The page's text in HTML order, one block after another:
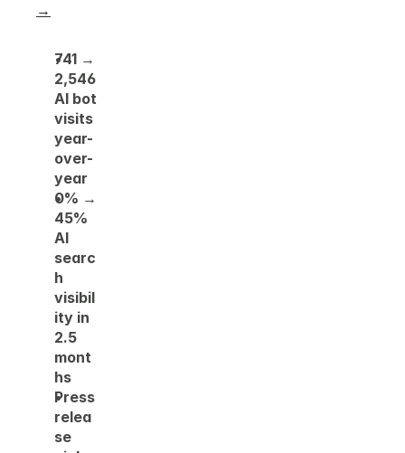
→
741 →
2,546
AI bot
visits
year-
over-
year
0% →
45%
AI
searc
h
visibil
ity in
2.5
mont
hs
Press
relea
se